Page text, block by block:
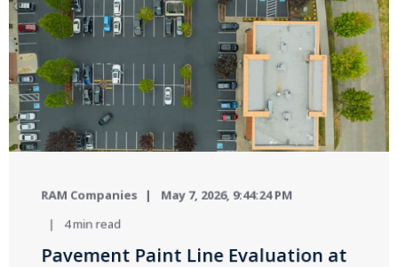
RAM Companies May 7, 2026, 9:44:24 PM
4 min read
Pavement Paint Line Evaluation at